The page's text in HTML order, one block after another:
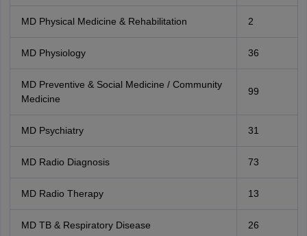
MD Physical Medicine & Rehabilitation 2
MD Physiology 36
MD Preventive & Social Medicine / Community
Medicine
99
MD Psychiatry 31
MD Radio Diagnosis 73
MD Radio Therapy 13
MD TB & Respiratory Disease 26